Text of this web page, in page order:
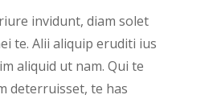
invidunt, diam solet
te. Alii aliquip eruditi ius
aliquid ut nam. Qui te
deterruisset, te has